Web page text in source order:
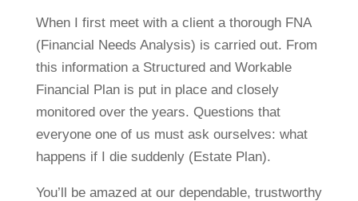
When I first meet with a client a thorough FNA
(Financial Needs Analysis) is carried out. From
this information a Structured and Workable
Financial Plan is put in place and closely
monitored over the years. Questions that
everyone one of us must ask ourselves: what
happens if I die suddenly (Estate Plan).
You’ll be amazed at our dependable, trustworthy